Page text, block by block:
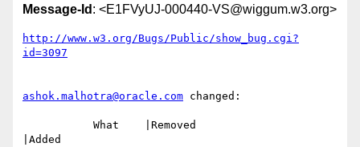
Message-Id : <E1FVyUJ-000440-VS@wiggum.w3.org>
http://www.w3.org/Bugs/Public/show_bug.cgi?
id=3097
ashok.malhotra@oracle.com changed:
|Added